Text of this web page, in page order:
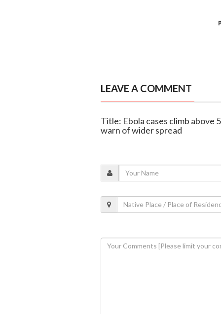
LEAVE A COMMENT
Title: Ebola cases climb above
warn of wider spread